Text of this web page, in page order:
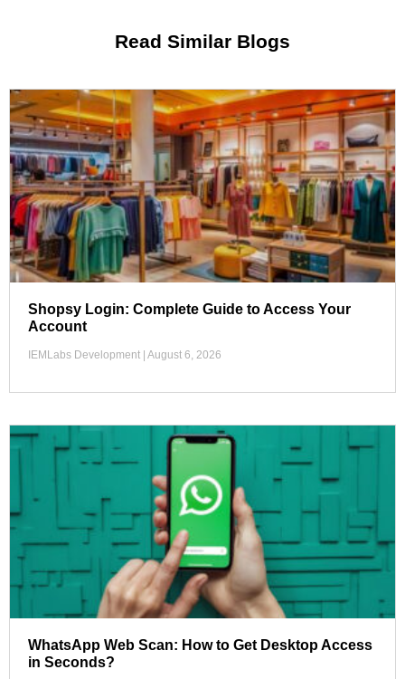
Read Similar Blogs
Shopsy Login: Complete Guide to Access Your
Account
IEMLabs Development August 6, 2026
WhatsApp Web Scan: How to Get Desktop Access
in Seconds?